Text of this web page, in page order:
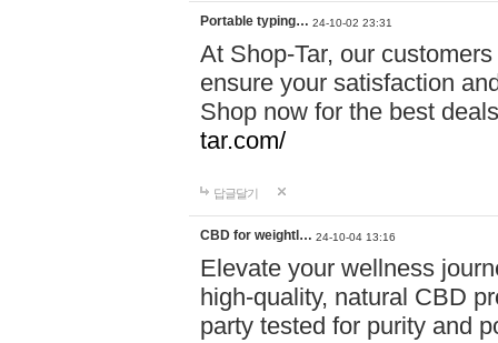
Portable typing… 24-10-02 23:31
At Shop-Tar, our
ensure your satisfaction
Shop now for the best
tar.com/
답글달기
CBD for weightl… 24-10-04 13:16
Elevate your wellness
high-quality, natural CBD
party tested for purity and